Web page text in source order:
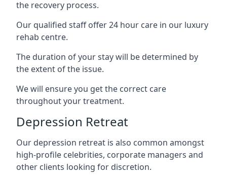
the recovery process.
Our qualified staff offer 24 hour care in our luxury
rehab centre.
The duration of your stay will be determined by
the extent of the issue.
We will ensure you get the correct care
throughout your treatment.
Depression Retreat
Our depression retreat is also common amongst
high-profile celebrities, corporate managers and
other clients looking for discretion.